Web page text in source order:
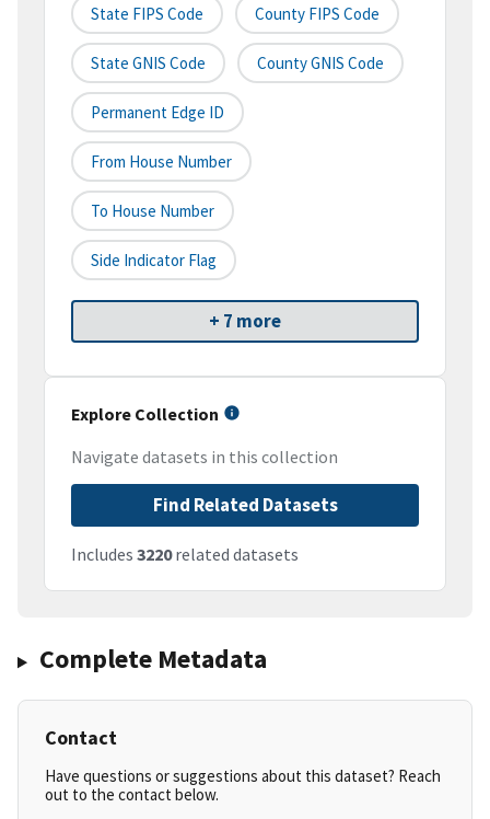
State FIPS Code County FIPS Code
State GNIS Code County GNIS Code
Permanent Edge ID
From House Number
To House Number
Side Indicator Flag
+ 7 more
Explore Collection
Navigate datasets in this collection
Find Related Datasets
Includes 3220related datasets
Complete Metadata
Contact
Have questions or suggestions about this dataset? Reach
out to the contact below.